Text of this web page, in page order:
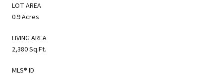
LOT AREA
0.9 Acres
LIVING AREA
2,380 Sq.Ft.
MLS® ID